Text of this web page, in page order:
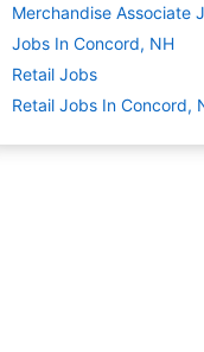
Merchandise Associate
Jobs In Concord, NH
Retail Jobs
Retail Jobs In Concord,